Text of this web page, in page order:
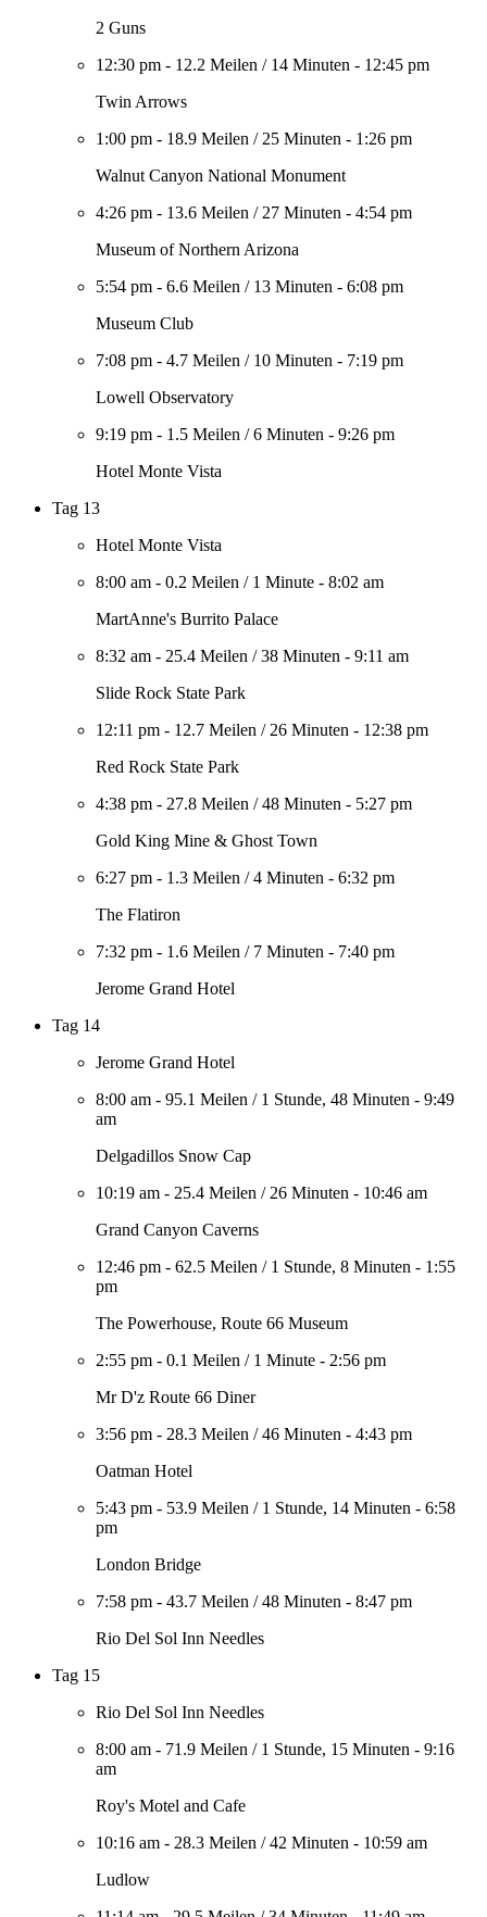
2 Guns
12:30 pm - 12.2 Meilen / 14 Minuten - 12:45 pm
Twin Arrows
1:00 pm - 18.9 Meilen / 25 Minuten - 1:26 pm
Walnut Canyon National Monument
4:26 pm - 13.6 Meilen / 27 Minuten - 4:54 pm
Museum of Northern Arizona
5:54 pm - 6.6 Meilen / 13 Minuten - 6:08 pm
Museum Club
7:08 pm - 4.7 Meilen / 10 Minuten - 7:19 pm
Lowell Observatory
9:19 pm - 1.5 Meilen /6 Minuten - 9:26 pm
Hotel Monte Vista
Tag 13
Hotel Monte Vista
8:00 am - 0.2 Meilen / 1 Minute - 8:02 am
MartAnne's Burrito Palace
8:32 am - 25.4 Meilen /38 Minuten - 9:11 am
Slide Rock State Park
12:11 pm - 12.7 Meilen / 26 Minuten - 12:38 pm
Red Rock State Park
4:38 pm - 27.8 Meilen /48 Minuten - 5:27 pm
Gold King Mine & Ghost Town
6:27 pm - 1.3 Meilen /4 Minuten - 6:32 pm
The Flatiron
7:32 pm - 1.6 Meilen / 7 Minuten - 7:40 pm
Jerome Grand Hotel
Tag 14
Jerome Grand Hotel
8:00 am - 95.1 Meilen / 1 Stunde, 48 Minuten - 9:49
am
Delgadillos Snow Cap
10:19 am - 25.4 Meilen / 26 Minuten - 10:46 am
Grand Canyon Caverns
12:46 pm - 62.5 Meilen / 1 Stunde, 8 Minuten - 1:55
pm
The Powerhouse, Route 66 Museum
2:55 pm - 0.1 Meilen / 1 Minute - 2:56 pm
Mr D'z Route 66 Diner
3:56 pm - 28.3 Meilen /46 Minuten - 4:43 pm
Oatman Hotel
5:43 pm - 53.9 Meilen / 1 Stunde, 14 Minuten - 6:58
pm
London Bridge
7:58 pm - 43.7 Meilen /48 Minuten - 8:47 pm
Rio Del Sol Inn Needles
Tag 15
Rio Del Sol Inn Needles
8:00 am - 71.9 Meilen / 1 Stunde, 15 Minuten - 9:16
am
Roy's Motel and Cafe
10:16 am - 28.3 Meilen /42 Minuten - 10:59 am
Ludlow